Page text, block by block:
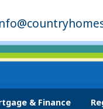
& Finance